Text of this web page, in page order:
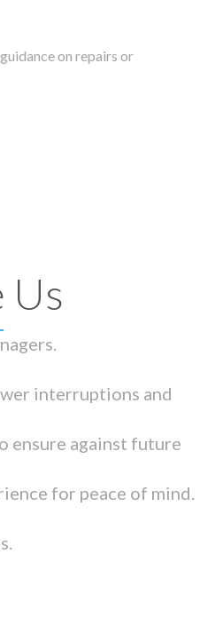
on repairs or
Us
interruptions and
ensure against future
for peace of mind.